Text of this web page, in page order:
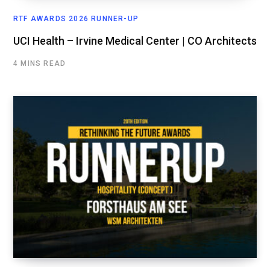
RTF AWARDS 2026 RUNNER-UP
UCI Health – Irvine Medical Center | CO Architects
4 MINS READ